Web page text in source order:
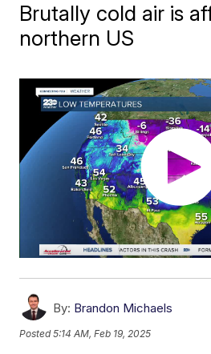
Brutally cold air is
northern US
By: Brandon Michaels
Posted5:14 AM, Feb 19, 2025